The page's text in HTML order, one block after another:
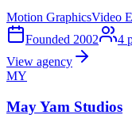
Motion GraphicsVideo
Founded 2002 4
View agency
MY
May Yam Studios